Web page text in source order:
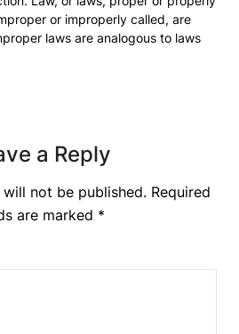
or improperly called, are
laws are analogous to laws
a Reply
not be published. Required
are marked *